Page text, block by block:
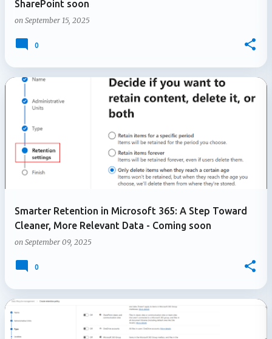
SharePoint soon
on September 15, 2025
0
Smarter Retention in Microsoft 365: A Step Toward
Cleaner, More Relevant Data - Coming soon
on September 09, 2025
0